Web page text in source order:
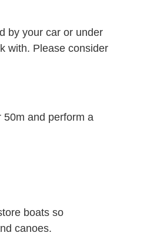
by your car or under
with. Please consider
50m and perform a
boats so
canoes.